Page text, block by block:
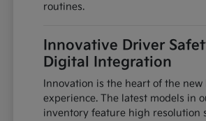
routines.
Innovative Driver
Digital Integration
Innovation is the heart of the new
experience. The latest models in
inventory feature high resolution